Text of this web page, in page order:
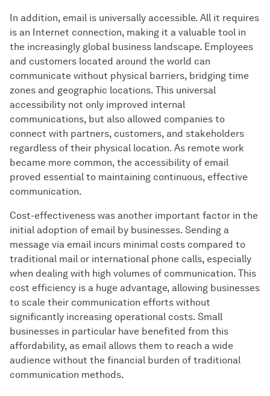
In addition, email is universally accessible. All it requires
is an Internet connection, making it a valuable tool in
the increasingly global business landscape. Employees
and customers located around the world can
communicate without physical barriers, bridging time
zones and geographic locations. This universal
accessibility not only improved internal
communications, but also allowed companies to
connect with partners, customers, and stakeholders
regardless of their physical location. As remote work
became more common, the accessibility of email
proved essential to maintaining continuous, effective
communication.
Cost-effectiveness was another important factor in the
initial adoption of email by businesses. Sending a
message via email incurs minimal costs compared to
traditional mail or international phone calls, especially
when dealing with high volumes of communication. This
cost efficiency is a huge advantage, allowing businesses
to scale their communication efforts without
significantly increasing operational costs. Small
businesses in particular have benefited from this
affordability, as email allows them to reach a wide
audience without the financial burden of traditional
communication methods.